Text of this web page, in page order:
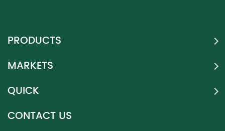
PRODUCTS
MARKETS
QUICK
CONTACT US